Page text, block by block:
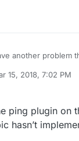
another
Then I tried
15, 2018, 7:02 PM
ping plugin
hasn’t